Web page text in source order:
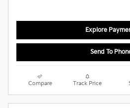
Explore
Send To
Compare Track Price